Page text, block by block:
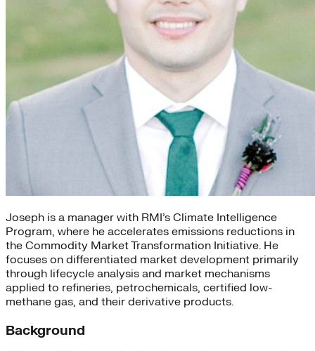
Joseph is a manager with RMI’s Climate Intelligence
Program, where he accelerates emissions reductions in
the Commodity Market Transformation Initiative. He
focuses on differentiated market development primarily
through lifecycle analysis and market mechanisms
applied to refineries, petrochemicals, certified low-
methane gas, and their derivative products.
Background